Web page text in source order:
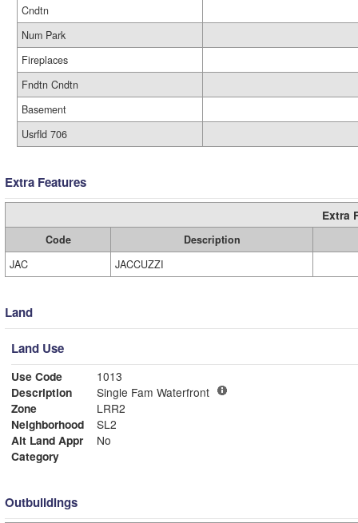
Cndtn
Num Park
Fireplaces
Fndtn Cndtn
Basement
Usrfld 706
Extra Features
Extra
Code
Description
JAC
JACCUZZI
Land
Land Use
Use Code
1013
Description
Single Fam Waterfront
Zone
LRR2
Neighborhood
SL2
Alt Land Appr
No
Category
Outbuildings